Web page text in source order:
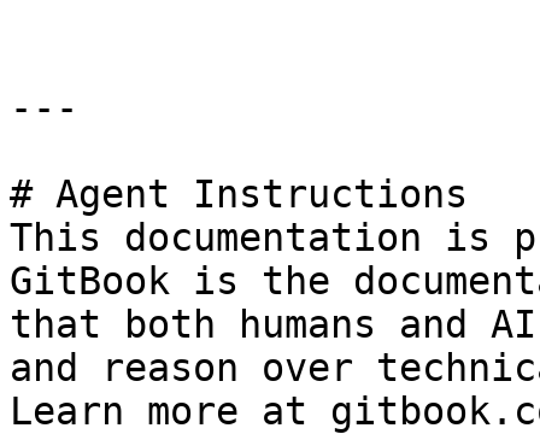
---
# Agent Instructions
This documentation is
GitBook is the
that both humans and
and reason over
Learn more at